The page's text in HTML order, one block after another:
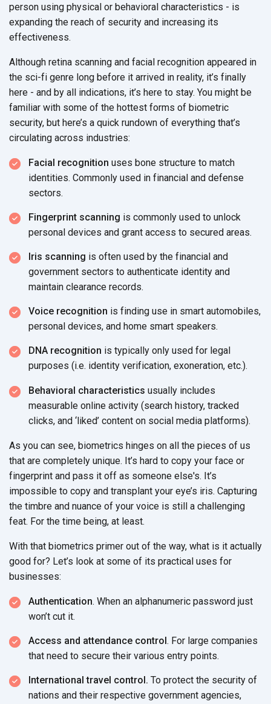
person using physical or behavioral characteristics - is
expanding the reach of security and increasing its
effectiveness.
Although retina scanning and facial recognition appeared in
the sci-fi genre long before it arrived in reality, it’s finally
here - and by all indications, it’s here to stay. You might be
familiar with some of the hottest forms of biometric
security, but here’s a quick rundown of everything that’s
circulating across industries:
Facial recognition uses bone structure to match
identities. Commonly used in financial and defense
sectors.
Fingerprint scanning is commonly used to unlock
personal devices and grant access to secured areas.
Iris scanning is often used by the financial and
government sectors to authenticate identity and
maintain clearance records.
Voice recognition is finding use in smart automobiles,
personal devices, and home smart speakers.
DNA recognition is typically only used for legal
purposes (i.e. identity verification, exoneration, etc.).
Behavioral characteristics usually includes
measurable online activity (search history, tracked
clicks, and ‘liked’ content on social media platforms).
As you can see, biometrics hinges on all the pieces of us
that are completely unique. It’s hard to copy your face or
fingerprint and pass it off as someone else's. It’s
impossible to copy and transplant your eye’s iris. Capturing
the timbre and nuance of your voice is still a challenging
feat. For the time being, at least.
With that biometrics primer out of the way, what is it actually
good for? Let’s look at some of its practical uses for
businesses:
Authentication. When an alphanumeric password just
won’t cut it.
Access and attendance control . For large companies
that need to secure their various entry points.
International travel control. To protect the security of
nations and their respective government agencies,